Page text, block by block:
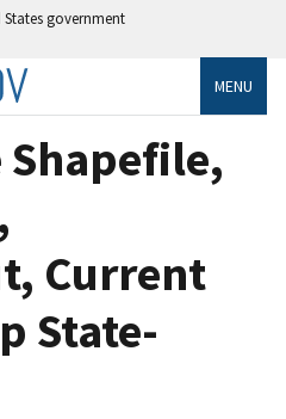
government
MENU
Shapefile,
Current
State-